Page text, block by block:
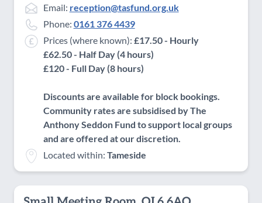
Email: reception@tasfund.org.uk
Phone: 0161 376 4439
Prices (where known): £17.50 - Hourly
£62.50 - Half Day (4 hours)
£120 - Full Day (8 hours)
Discounts are available for block bookings.
Community rates are subsidised by The
Anthony Seddon Fund to support local groups
and are offered at our discretion.
Located within: Tameside